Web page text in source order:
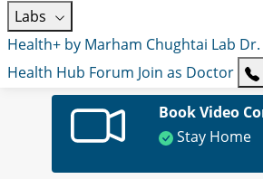
Labs
Health+ by Marham Chughtai Lab
Health Hub Forum Join as Doctor
Book Video
Stay Home